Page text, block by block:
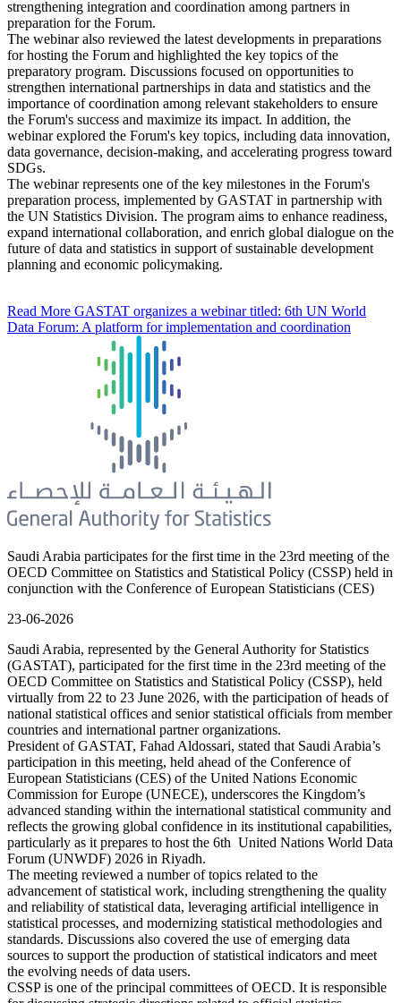
strengthening integration and coordination among partners in
preparation for the Forum.
The webinar also reviewed the latest developments in preparations
for hosting the Forum and highlighted the key topics of the
preparatory program. Discussions focused on opportunities to
strengthen international partnerships in data and statistics and the
importance of coordination among relevant stakeholders to ensure
the Forum's success and maximize its impact. In addition, the
webinar explored the Forum's key topics, including data innovation,
data governance, decision-making, and accelerating progress toward
SDGs.
The webinar represents one of the key milestones in the Forum's
preparation process, implemented by GASTAT in partnership with
the UN Statistics Division. The program aims to enhance readiness,
expand international collaboration, and enrich global dialogue on the
future of data and statistics in support of sustainable development
planning and economic policymaking.
Read More GASTAT organizes a webinar titled: 6th UN World
Data Forum: A platform for implementation and coordination
Saudi Arabia participates for the first time in the 23rd meeting of the
OECD Committee on Statistics and Statistical Policy (CSSP) held in
conjunction with the Conference of European Statisticians (CES)
23-06-2026
Saudi Arabia, represented by the General Authority for Statistics
(GASTAT), participated for the first time in the 23rd meeting of the
OECD Committee on Statistics and Statistical Policy (CSSP), held
virtually from 22 to 23 June 2026, with the participation of heads of
national statistical offices and senior statistical officials from member
countries and international partner organizations.
President of GASTAT, Fahad Aldossari, stated that Saudi Arabia’s
participation in this meeting, held ahead of the Conference of
European Statisticians (CES) of the United Nations Economic
Commission for Europe (UNECE), underscores the Kingdom’s
advanced standing within the international statistical community and
reflects the growing global confidence in its institutional capabilities,
particularly as it prepares to host the 6th United Nations World Data
Forum (UNWDF) 2026 in Riyadh.
The meeting reviewed a number of topics related to the
advancement of statistical work, including strengthening the quality
and reliability of statistical data, leveraging artificial intelligence in
statistical processes, and modernizing statistical methodologies and
standards. Discussions also covered the use of emerging data
sources to support the production of statistical indicators and meet
the evolving needs of data users.
CSSP is one of the principal committees of OECD. It is responsible